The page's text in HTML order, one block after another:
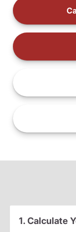
1. Calculate